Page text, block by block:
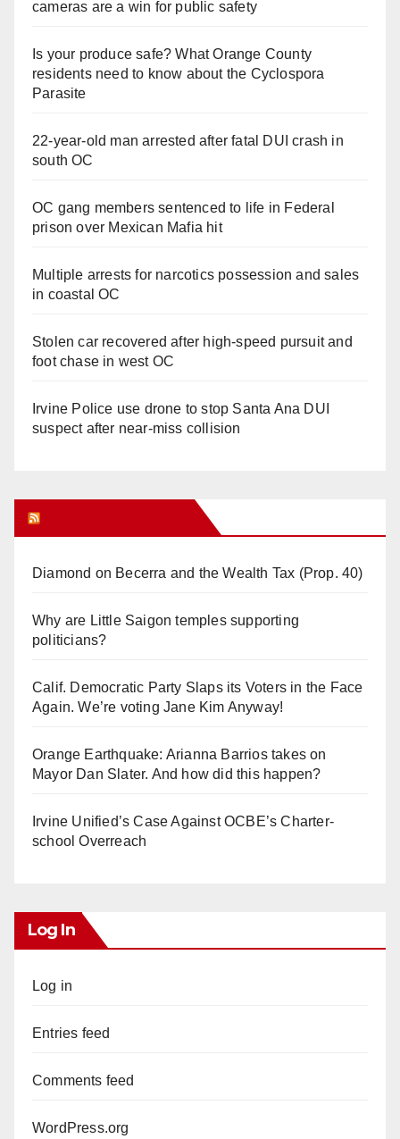
cameras are a win for public safety
Is your produce safe? What Orange County
residents need to know about the Cyclospora
Parasite
22-year-old man arrested after fatal DUI crash in
south OC
OC gang members sentenced to life in Federal
prison over Mexican Mafia hit
Multiple arrests for narcotics possession and sales
in coastal OC
Stolen car recovered after high-speed pursuit and
foot chase in west OC
Irvine Police use drone to stop Santa Ana DUI
suspect after near-miss collision
Diamond on Becerra and the Wealth Tax (Prop. 40)
Why are Little Saigon temples supporting
politicians?
Calif. Democratic Party Slaps its Voters in the Face
Again. We’re voting Jane Kim Anyway!
Orange Earthquake: Arianna Barrios takes on
Mayor Dan Slater. And how did this happen?
Irvine Unified’s Case Against OCBE’s Charter-
school Overreach
Log In
Log in
Entries feed
Comments feed
WordPress.org